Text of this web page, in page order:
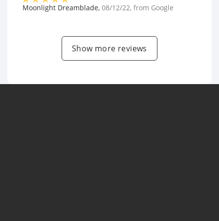
Moonlight Dreamblade, 08/12/22, from Google
Show more reviews